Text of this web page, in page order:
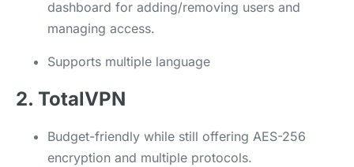
dashboard for adding/removing users and
managing access.
Supports multiple language
2. TotalVPN
Budget-friendly while still offering AES-256
encryption and multiple protocols.